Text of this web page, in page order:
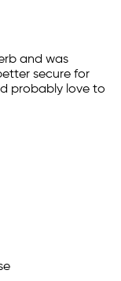
and was
secure for
probably love to